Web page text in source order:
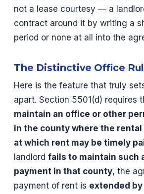
not a lease courtesy — a
contract around it by writing a
period or none at all into the
The Distinctive Office
Here is the feature that truly
apart. Section 5501(d) requires
maintain an office or other
in the county where the rental
at which rent may be timely
landlord fails to maintain such
payment in that county, the
payment of rent is extended